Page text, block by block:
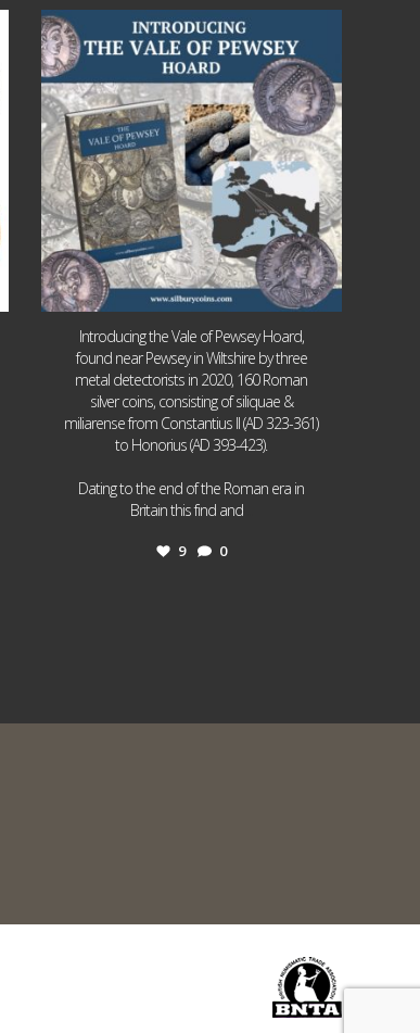
Jul 14
9 0
Introducing the Vale of Pewsey Hoard,
found near Pewsey in Wiltshire by three
metal detectorists in 2020, 160 Roman
silver coins, consisting of siliquae &
miliarense from Constantius II (AD 323-361)
to Honorius (AD 393-423).
Dating to the end of the Roman era in
Britain this find and
9 0